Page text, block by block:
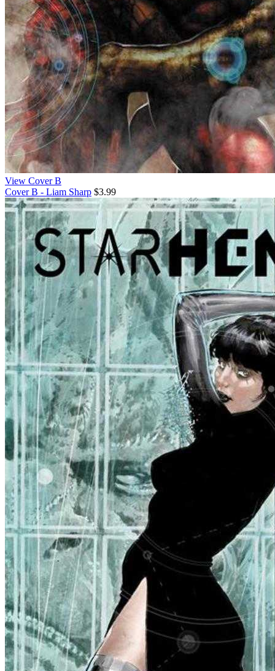
View Cover B
Cover B - Liam Sharp $3.99